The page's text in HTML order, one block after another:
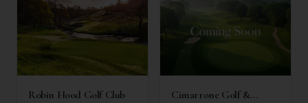
Robin Hood Golf Club
Cimarrone Golf &